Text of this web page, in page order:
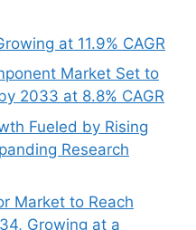
at 11.9% CAGR
Market Set to
2033 at 8.8% CAGR
Fueled by Rising
Research
Market to Reach
Growing at a